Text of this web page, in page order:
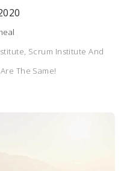
Scrum Institute And
The Same!